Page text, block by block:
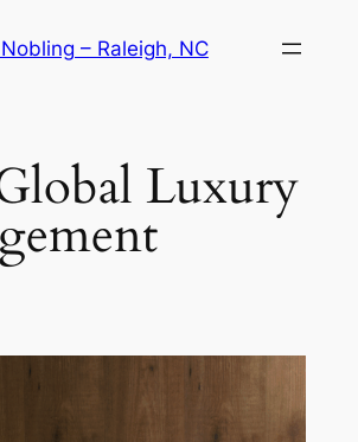
– Raleigh, NC
Luxury